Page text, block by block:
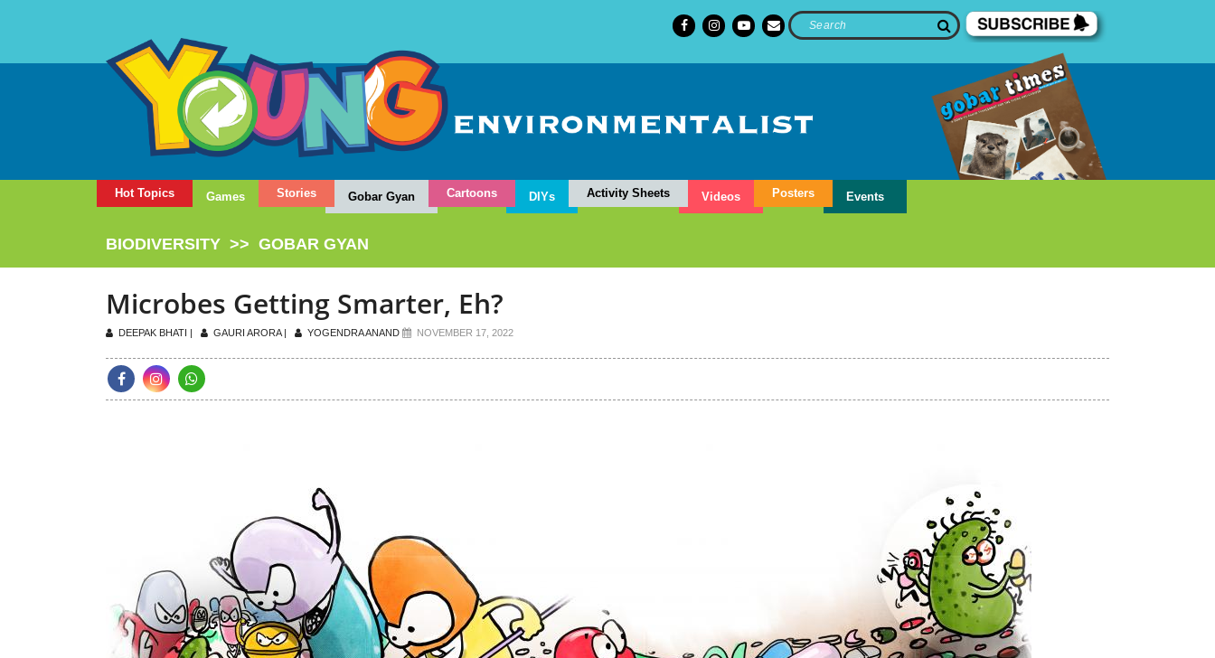
Hot Topics Games Stories Gobar Gyan Cartoons DIYs Activity Sheets Videos Posters Events
BIODIVERSITY >> GOBAR GYAN
Microbes Getting Smarter, Eh?
DEEPAK BHATI | GAURI ARORA | YOGENDRA ANAND NOVEMBER 17, 2022